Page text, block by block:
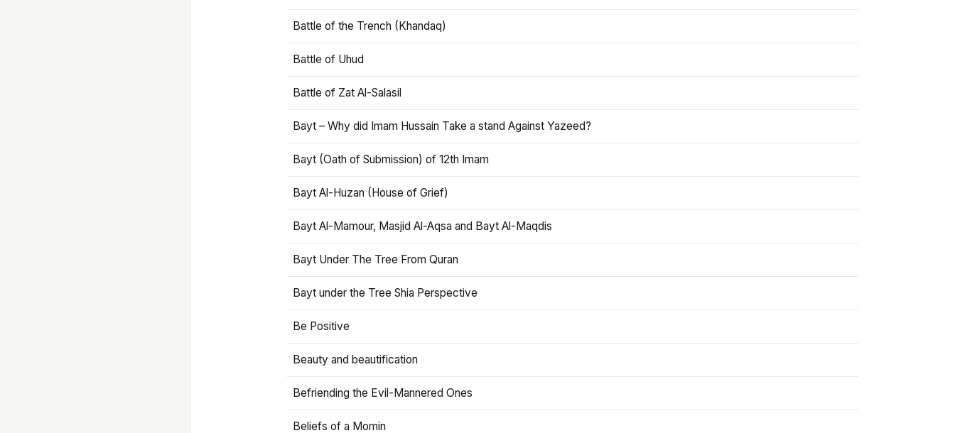
Battle of the Trench (Khandaq)
Battle of Uhud
Battle of Zat Al-Salasil
Bayt – Why did Imam Hussain Take a stand Against Yazeed?
Bayt (Oath of Submission) of 12th Imam
Bayt Al-Huzan (House of Grief)
Bayt Al-Mamour, Masjid Al-Aqsa and Bayt Al-Maqdis
Bayt Under The Tree From Quran
Bayt under the Tree Shia Perspective
Be Positive
Beauty and beautification
Befriending the Evil-Mannered Ones
Beliefs of a Momin